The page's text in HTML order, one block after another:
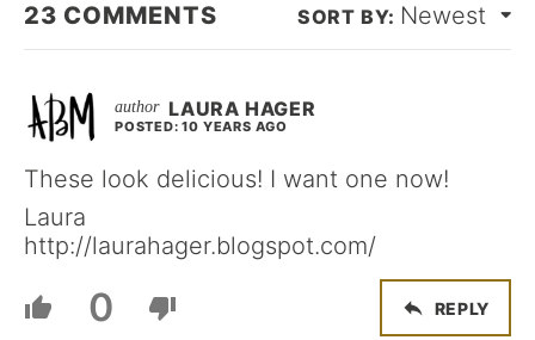
23 COMMENTS Newest
LAURA HAGER
POSTED: 10 YEARS AGO
These look delicious! I want one now!
Laura
http://laurahager.blogspot.com/
0 REPLY